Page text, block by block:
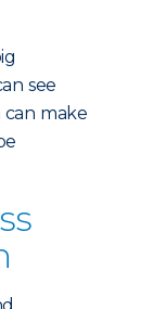
see
make